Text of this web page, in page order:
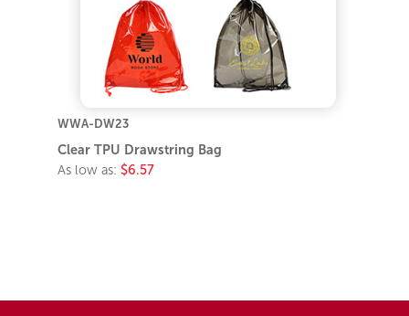
WWA-DW23
Clear TPU Drawstring Bag
As low as: $6.57